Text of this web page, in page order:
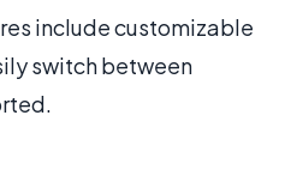
include customizable
switch between